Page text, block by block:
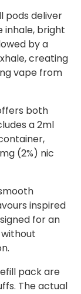
pods deliver
inhale, bright
by a
creating
vape from
both
a 2ml
(2%) nic
inspired
for an
pack are
The actual